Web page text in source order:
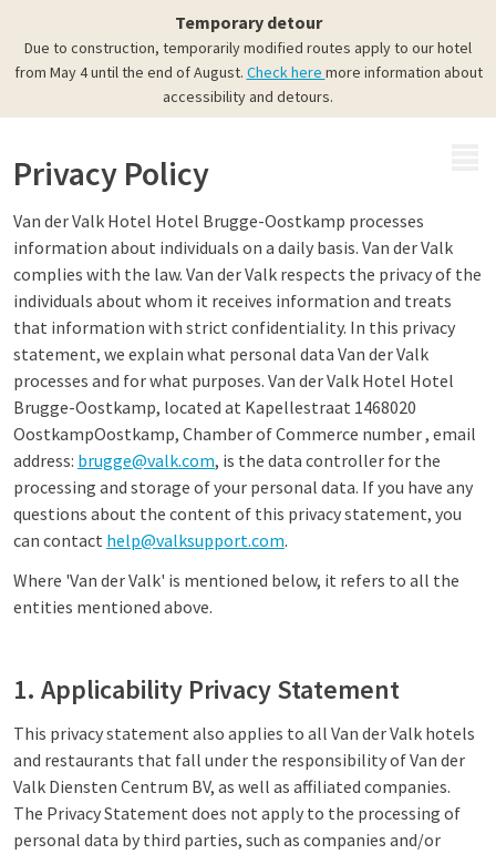
Temporary detour
Due to construction, temporarily modified routes apply to our hotel
from May 4 until the end of August. Check here more information about
accessibility and detours.
Privacy Policy
Van der Valk Hotel Hotel Brugge-Oostkamp processes
information about individuals on a daily basis. Van der Valk
complies with the law. Van der Valk respects the privacy of the
individuals about whom it receives information and treats
that information with strict confidentiality. In this privacy
statement, we explain what personal data Van der Valk
processes and for what purposes. Van der Valk Hotel Hotel
Brugge-Oostkamp, located at Kapellestraat 1468020
OostkampOostkamp, Chamber of Commerce number , email
address: brugge@valk.com, is the data controller for the
processing and storage of your personal data. If you have any
questions about the content of this privacy statement, you
can contact help@valksupport.com.
Where 'Van der Valk' is mentioned below, it refers to all the
entities mentioned above.
1. Applicability Privacy Statement
This privacy statement also applies to all Van der Valk hotels
and restaurants that fall under the responsibility of Van der
Valk Diensten Centrum BV, as well as affiliated companies.
The Privacy Statement does not apply to the processing of
personal data by third parties, such as companies and/or